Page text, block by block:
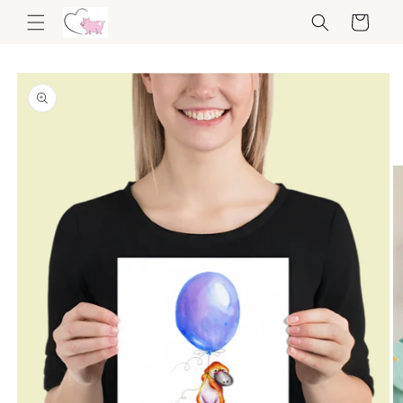
Skip to
content
Cart
Skip to
product
information